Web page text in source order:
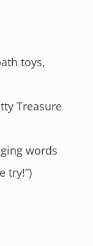
toys,
Treasure
words
try!”)